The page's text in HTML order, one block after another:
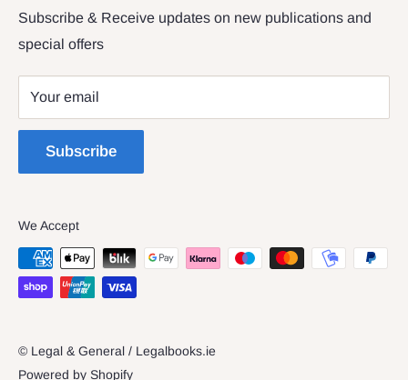
The Legal & General shop
Dublin 7
Returns & Refunds
Privacy Policy
Shipping policy
Terms of Service
Subscribe & Receive updates on new publications and
special offers
Your email
Subscribe
© Legal & General / Legalbooks.ie
Powered by Shopify
We Accept